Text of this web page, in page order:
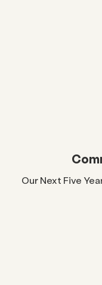
Our Next Five